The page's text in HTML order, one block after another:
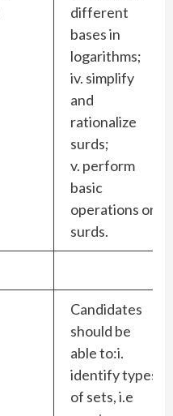
different
bases in
logarithms;
iv. simplify
and
rationalize
surds;
v. perform
basic
operations on
surds.
Candidates
should be
able to:i.
identify types
of sets, i.e